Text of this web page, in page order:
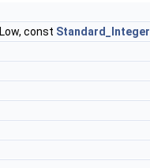
Low, const Standard_Integer